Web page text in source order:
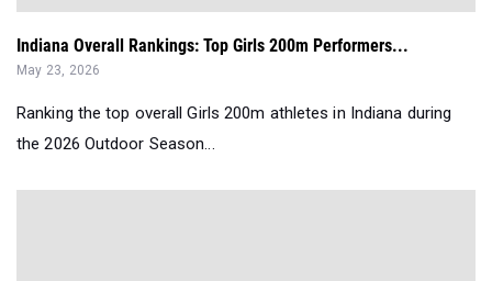
Indiana Overall Rankings: Top Girls 200m Performers...
May 23, 2026
Ranking the top overall Girls 200m athletes in Indiana during
the 2026 Outdoor Season...